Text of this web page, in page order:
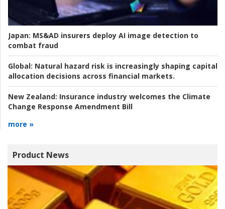
Japan: MS&AD insurers deploy AI image detection to
combat fraud
Global: Natural hazard risk is increasingly shaping capital
allocation decisions across financial markets.
New Zealand: Insurance industry welcomes the Climate
Change Response Amendment Bill
more »
Product News